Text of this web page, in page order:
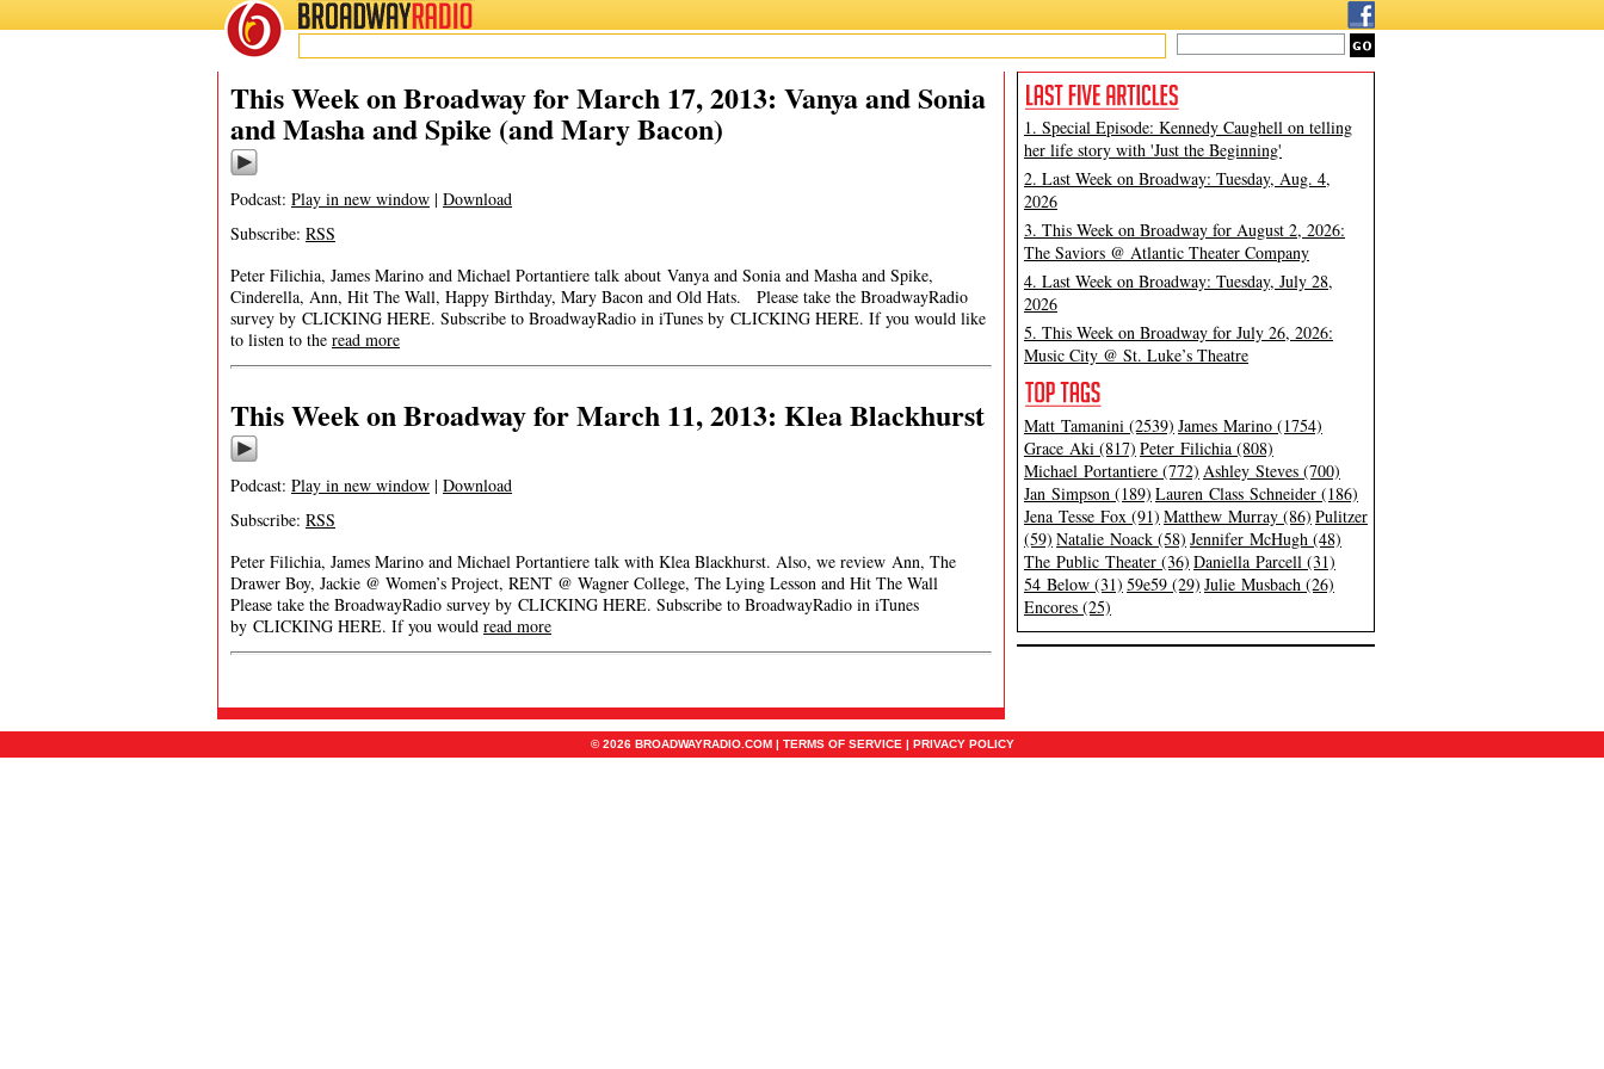
BROADWAYRADIO
This Week on Broadway for March 17, 2013: Vanya and Sonia
and Masha and Spike (and Mary Bacon)
Podcast: Play in new window | Download
Subscribe: RSS
Peter Filichia, James Marino and Michael Portantiere talk about Vanya and Sonia and Masha and Spike,
Cinderella, Ann, Hit The Wall, Happy Birthday, Mary Bacon and Old Hats. Please take the BroadwayRadio
survey by CLICKING HERE. Subscribe to BroadwayRadio in iTunes by CLICKING HERE. If you would like
to listen to the read more
This Week on Broadway for March 11, 2013: Klea Blackhurst
Podcast: Play in new window | Download
Subscribe: RSS
Peter Filichia, James Marino and Michael Portantiere talk with Klea Blackhurst. Also, we review Ann, The
Drawer Boy, Jackie @ Women’s Project, RENT @ Wagner College, The Lying Lesson and Hit The Wall
Please take the BroadwayRadio survey by CLICKING HERE. Subscribe to BroadwayRadio in iTunes
by CLICKING HERE. If you would read more
1. Special Episode: Kennedy Caughell on telling
her life story with 'Just the Beginning'
2. Last Week on Broadway: Tuesday, Aug. 4,
2026
3. This Week on Broadway for August 2, 2026:
The Saviors @ Atlantic Theater Company
4. Last Week on Broadway: Tuesday, July 28,
2026
5. This Week on Broadway for July 26, 2026:
Music City @ St. Luke’s Theatre
Matt Tamanini (2539) James Marino (1754)
Grace Aki (817) Peter Filichia (808)
Michael Portantiere (772) Ashley Steves (700)
Jan Simpson (189) Lauren Class Schneider (186)
Jena Tesse Fox (91) Matthew Murray (86) Pulitzer
(59) Natalie Noack (58) Jennifer McHugh (48)
The Public Theater (36) Daniella Parcell (31)
54 Below (31) 59e59 (29) Julie Musbach (26)
Encores (25)
© 2026 BROADWAYRADIO.COM | TERMS OF SERVICE | PRIVACY POLICY